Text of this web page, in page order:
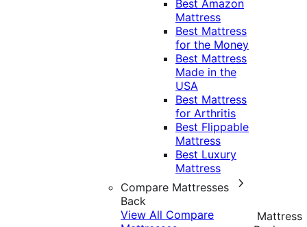
Best Amazon
Mattress
Best Mattress
for the Money
Best Mattress
Made in the
USA
Best Mattress
for Arthritis
Best Flippable
Mattress
Best Luxury
Mattress
Compare Mattresses
Back
View All Compare
Mattress